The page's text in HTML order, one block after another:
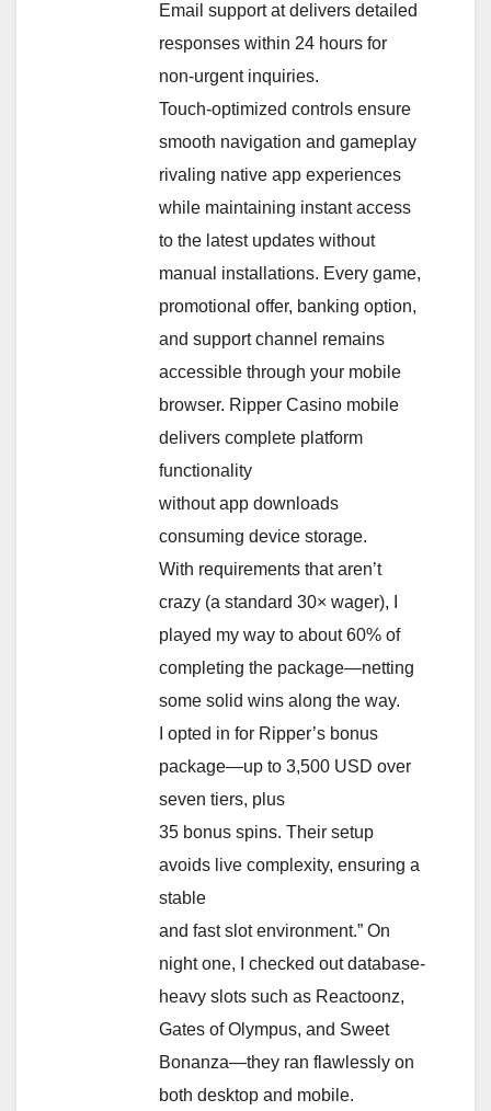
Email support at delivers detailed
responses within 24 hours for
non-urgent inquiries.
Touch-optimized controls ensure
smooth navigation and gameplay
rivaling native app experiences
while maintaining instant access
to the latest updates without
manual installations. Every game,
promotional offer, banking option,
and support channel remains
accessible through your mobile
browser. Ripper Casino mobile
delivers complete platform
functionality
without app downloads
consuming device storage.
With requirements that aren’t
crazy (a standard 30× wager), I
played my way to about 60% of
completing the package—netting
some solid wins along the way.
I opted in for Ripper’s bonus
package—up to 3,500 USD over
seven tiers, plus
35 bonus spins. Their setup
avoids live complexity, ensuring a
stable
and fast slot environment.” On
night one, I checked out database-
heavy slots such as Reactoonz,
Gates of Olympus, and Sweet
Bonanza—they ran flawlessly on
both desktop and mobile.